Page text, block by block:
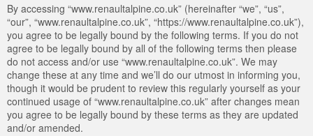
By accessing “www.renaultalpine.co.uk” (hereinafter “we”, “us”,
“our”, “www.renaultalpine.co.uk”, “https://www.renaultalpine.co.uk”),
you agree to be legally bound by the following terms. If you do not
agree to be legally bound by all of the following terms then please
do not access and/or use “www.renaultalpine.co.uk”. We may
change these at any time and we’ll do our utmost in informing you,
though it would be prudent to review this regularly yourself as your
continued usage of “www.renaultalpine.co.uk” after changes mean
you agree to be legally bound by these terms as they are updated
and/or amended.